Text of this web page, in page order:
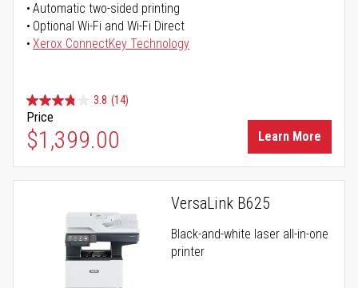
Automatic two-sided printing
Optional Wi-Fi and Wi-Fi Direct
Xerox ConnectKey Technology
3.8 (14)
Price
$1,399.00 Learn More
VersaLink B625
Black-and-white laser all-in-one
printer